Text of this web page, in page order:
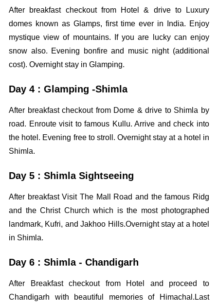
After breakfast checkout from Hotel & drive to Luxury
domes known as Glamps, first time ever in India. Enjoy
mystique view of mountains. If you are lucky can enjoy
snow also. Evening bonfire and music night (additional
cost). Overnight stay in Glamping.
Day 4 : Glamping -Shimla
After breakfast checkout from Dome & drive to Shimla by
road. Enroute visit to famous Kullu. Arrive and check into
the hotel. Evening free to stroll. Overnight stay at a hotel in
Shimla.
Day 5 : Shimla Sightseeing
After breakfast Visit The Mall Road and the famous Ridg
and the Christ Church which is the most photographed
landmark, Kufri, and Jakhoo Hills.Overnight stay at a hotel
in Shimla.
Day 6 : Shimla - Chandigarh
After Breakfast checkout from Hotel and proceed to
Chandigarh with beautiful memories of Himachal.Last